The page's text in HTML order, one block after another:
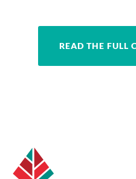
READ THE FULL